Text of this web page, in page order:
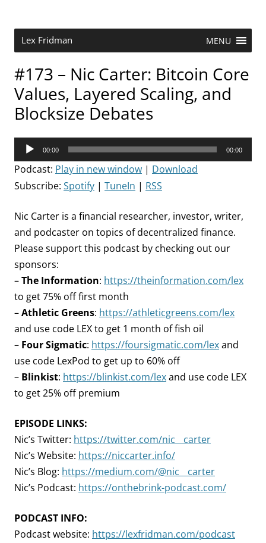
Lex Fridman MENU
#173 – Nic Carter: Bitcoin Core
Values, Layered Scaling, and
Blocksize Debates
Audio
Player
00:00 00:00
Podcast: Play in new window | Download
Subscribe: Spotify | TuneIn | RSS
Nic Carter is a financial researcher, investor, writer,
and podcaster on topics of decentralized finance.
Please support this podcast by checking out our
sponsors:
–The Information: https://theinformation.com/lex
to get 75% off first month
–Athletic Greens: https://athleticgreens.com/lex
and use code LEX to get 1 month of fish oil
– Four Sigmatic: https://foursigmatic.com/lexand
use code LexPod to get up to 60% off
– Blinkist: https://blinkist.com/lexand use code LEX
to get 25% off premium
EPISODE LINKS:
Nic’s Twitter: https://twitter.com/nic__carter
Nic’s Website: https://niccarter.info/
Nic’s Blog: https://medium.com/@nic__carter
Nic’s Podcast: https://onthebrink-podcast.com/
PODCAST INFO:
Podcast website: https://lexfridman.com/podcast